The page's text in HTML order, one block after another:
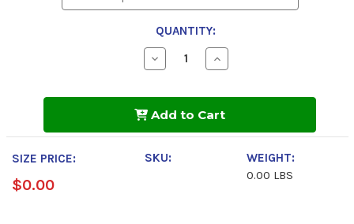
QUANTITY:
Decrease
Quantity
Fluid
32
Increase
Quantity
Fluid
32
Add to Cart
SIZE PRICE:
$0.00
SKU:
WEIGHT:
0.00 LBS